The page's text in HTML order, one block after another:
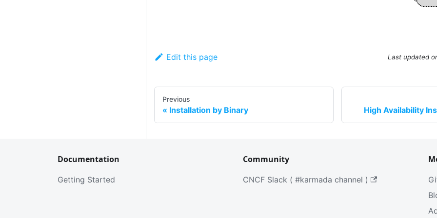
Edit this page Last updated
Previous
Installation by Binary High Availability
Documentation
Getting Started
Community
CNCF Slack ( #karmada channel )